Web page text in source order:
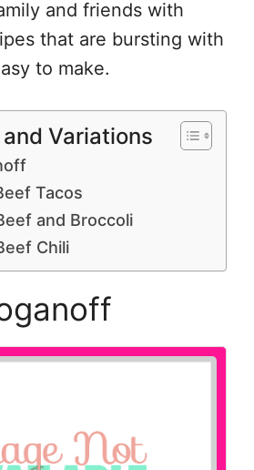
and friends with
that are bursting with
to make.
Variations
Tacos
and Broccoli
Chili